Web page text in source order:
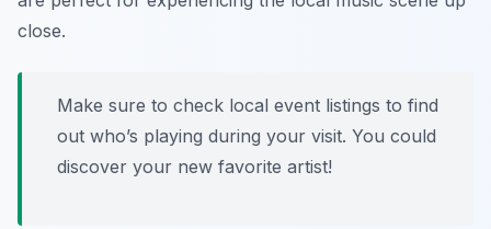
close.
Make sure to check local event listings to find
out who’s playing during your visit. You could
discover your new favorite artist!